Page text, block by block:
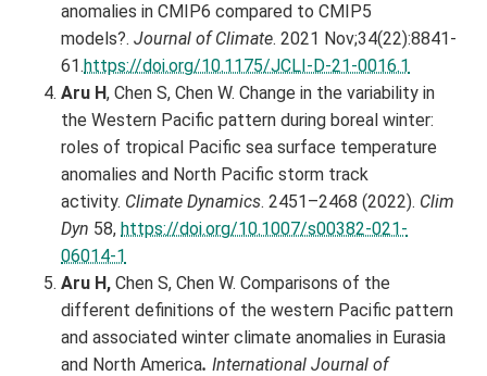
anomalies in CMIP6 compared to CMIP5
models?. Journal of Climate. 2021 Nov;34(22):8841-
61.https://doi.org/10.1175/JCLI-D-21-0016.1
Aru H, Chen S, Chen W. Change in the variability in
the Western Pacific pattern during boreal winter:
roles of tropical Pacific sea surface temperature
anomalies and North Pacific storm track
activity. Climate Dynamics. 2451–2468 (2022). Clim
Dyn 58, https://doi.org/10.1007/s00382-021-
06014-1
Aru H, Chen S, Chen W. Comparisons of the
different definitions of the western Pacific pattern
and associated winter climate anomalies in Eurasia
and North America. International Journal of